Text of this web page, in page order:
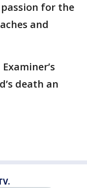
for the
and
death an